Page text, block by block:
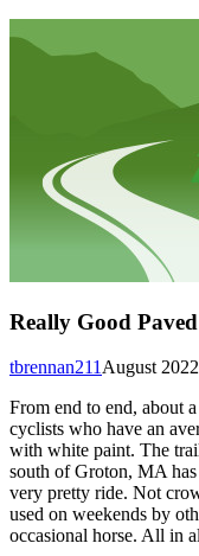
Really Good
August 2022
tbrennan211
From end to end, about
cyclists who have an
with white paint. The
south of Groton, MA
very pretty ride. Not
used on weekends by
occasional horse. All in